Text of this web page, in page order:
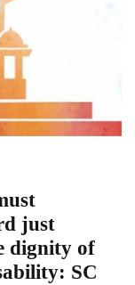
just
dignity of
SC